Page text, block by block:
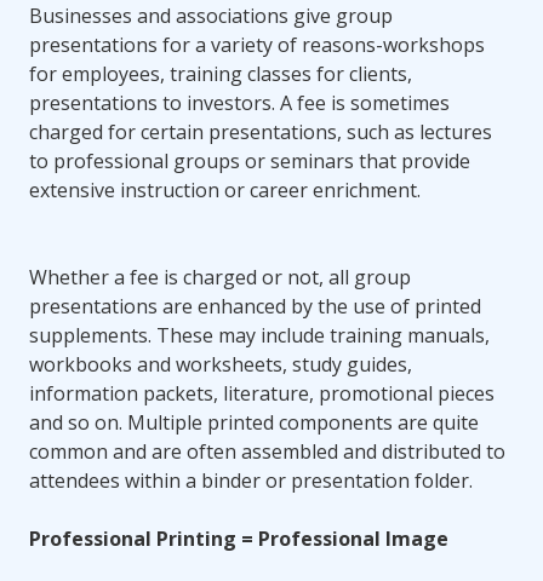
Businesses and associations give group
presentations for a variety of reasons-workshops
for employees, training classes for clients,
presentations to investors. A fee is sometimes
charged for certain presentations, such as lectures
to professional groups or seminars that provide
extensive instruction or career enrichment.
Whether a fee is charged or not, all group
presentations are enhanced by the use of printed
supplements. These may include training manuals,
workbooks and worksheets, study guides,
information packets, literature, promotional pieces
and so on. Multiple printed components are quite
common and are often assembled and distributed to
attendees within a binder or presentation folder.
Professional Printing = Professional Image